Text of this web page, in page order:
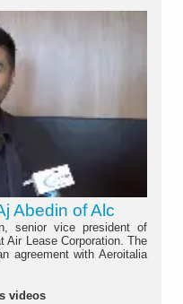
Abedin of Alc
senior vice president of
Air Lease Corporation. The
agreement with Aeroitalia
videos